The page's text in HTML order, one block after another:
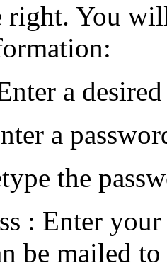
right. You
a
a
the
: Enter
be mailed